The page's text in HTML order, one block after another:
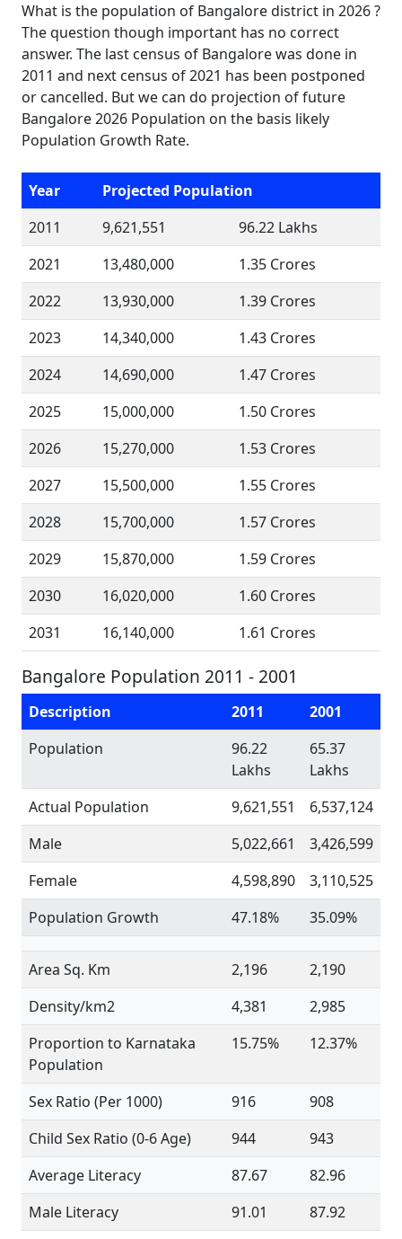
What is the population of Bangalore district in 2026 ?
The question though important has no correct
answer. The last census of Bangalore was done in
2011 and next census of 2021 has been postponed
or cancelled. But we can do projection of future
Bangalore 2026 Population on the basis likely
Population Growth Rate.
Year
Projected Population
2011
9,621,551
96.22 Lakhs
2021
13,480,000
1.35 Crores
2022
13,930,000
1.39 Crores
2023
14,340,000
1.43 Crores
2024
14,690,000
1.47 Crores
2025
15,000,000
1.50 Crores
2026
15,270,000
1.53 Crores
2027
15,500,000
1.55 Crores
2028
15,700,000
1.57 Crores
2029
15,870,000
1.59 Crores
2030
16,020,000
1.60 Crores
2031
16,140,000 1.61 Crores
Bangalore Population 2011 - 2001
Description 2011
2001
Population
96.22
Lakhs
65.37
Lakhs
Actual Population
9,621,551
6,537,124
Male
5,022,661
3,426,599
Female
4,598,890
3,110,525
Population Growth
47.18% 35.09%
Area Sq. Km 2,196
2,190
Density/km2
4,381
2,985
Proportion to Karnataka
Population
15.75% 12.37%
Sex Ratio (Per 1000) 916
908
Child Sex Ratio (0-6 Age)
944
943
Average Literacy
87.67
82.96
Male Literacy
91.01 87.92